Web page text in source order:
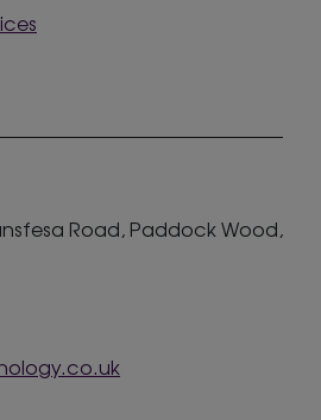
Road, Paddock Wood,